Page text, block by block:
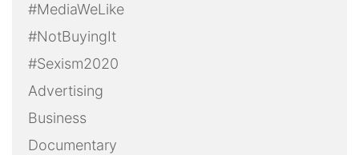
#MediaWeLike
#NotBuyingIt
#Sexism2020
Advertising
Business
Documentary